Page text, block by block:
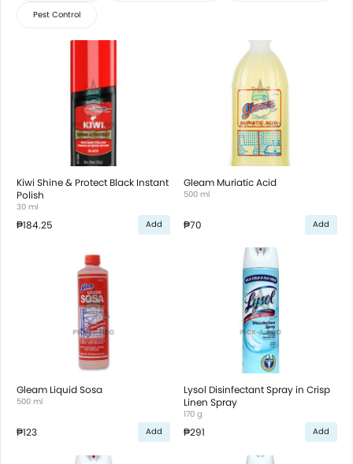
Pest Control
Kiwi Shine & Protect Black Instant
Polish
30 ml
₱184.25 Add
Gleam Muriatic Acid
500 ml
₱70 Add
Gleam Liquid Sosa
500 ml
₱123 Add
Lysol Disinfectant Spray in Crisp
Linen Spray
170 g
₱291 Add